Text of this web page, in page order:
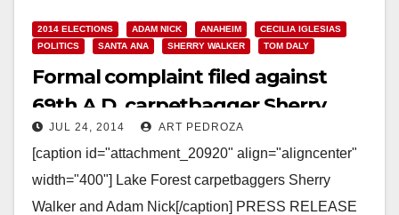
2014 ELECTIONS ADAM NICK ANAHEIM
CECILIA IGLESIAS
POLITICS
SANTA ANA SHERRY WALKER TOM DALY
Formal complaint filed against
69th A.D. carpetbagger Sherry
Walker
JUL 24, 2014 ART PEDROZA
[caption id="attachment_20920" align="aligncenter"
width="400"] Lake Forest carpetbaggers Sherry
Walker and Adam Nick[/caption] PRESS RELEASE